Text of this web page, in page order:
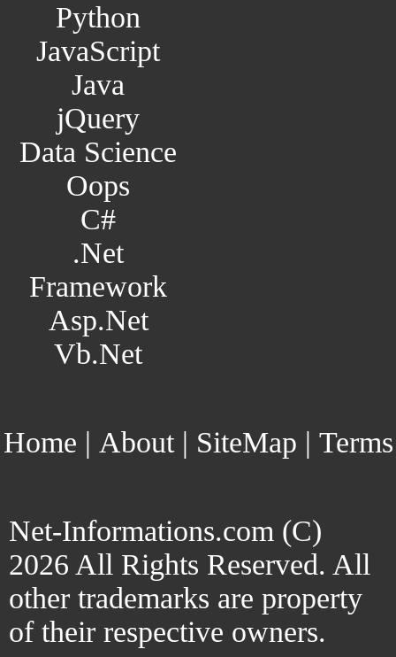
Python
JavaScript
Java
jQuery
Data Science
Oops
C#
.Net
Framework
Asp.Net
Vb.Net
Home | About| SiteMap | Terms
Net-Informations.com (C)
2026 All Rights Reserved. All
other trademarks are property
of their respective owners.